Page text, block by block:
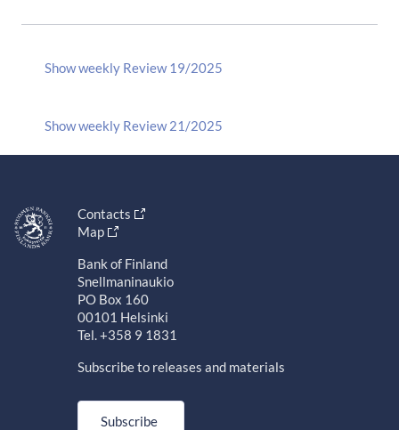
Show weekly Review 19/2025
Show weekly Review 21/2025
Contacts
Map
Bank of Finland
Snellmaninaukio
PO Box 160
00101 Helsinki
Tel. +358 9 1831
Subscribe to releases and materials
Subscribe